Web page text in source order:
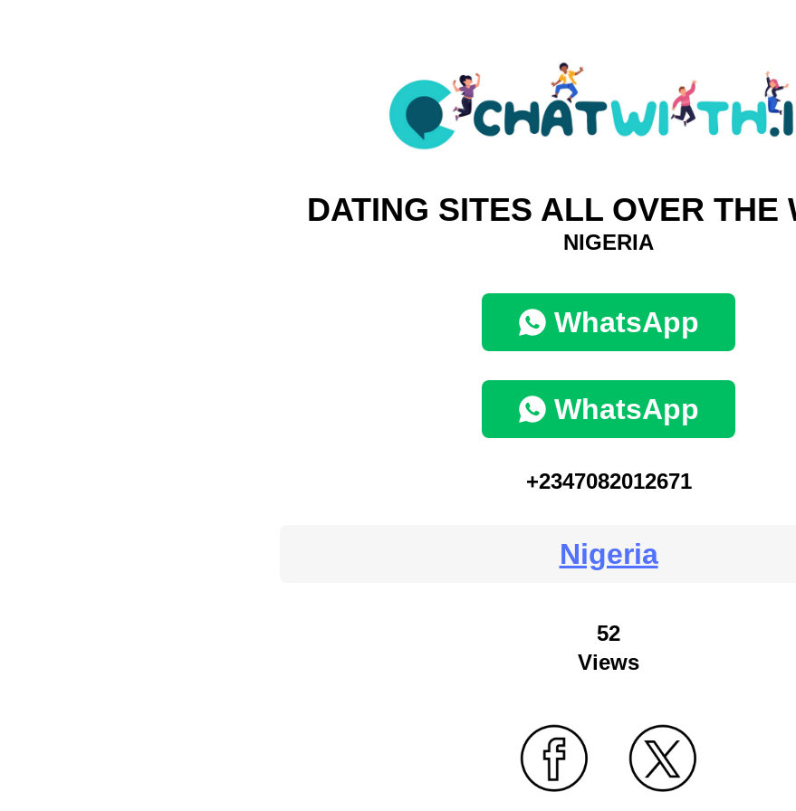
DATING SITES ALL OVER THE
NIGERIA
WhatsApp
WhatsApp
+2347082012671
Nigeria
52
Views